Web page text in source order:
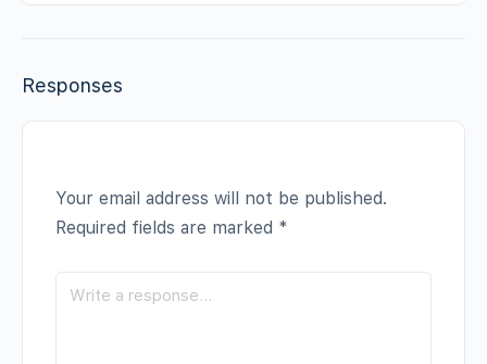
Responses
Your email address will not be published.
Required fields are marked *